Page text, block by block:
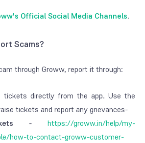
Official Social Media Channels.
Scams?
through Groww, report it through:
tickets directly from the app. Use the
tickets and report any grievances-
-https://groww.in/help/my-
how-to-contact-groww-customer-